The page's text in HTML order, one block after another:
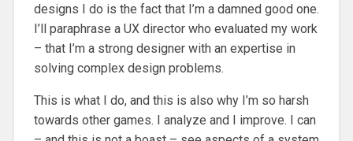
designs I do is the fact that I’m a damned good one.
I’ll paraphrase a UX director who evaluated my work
– that I’m a strong designer with an expertise in
solving complex design problems.
This is what I do, and this is also why I’m so harsh
towards other games. I analyze and I improve. I can